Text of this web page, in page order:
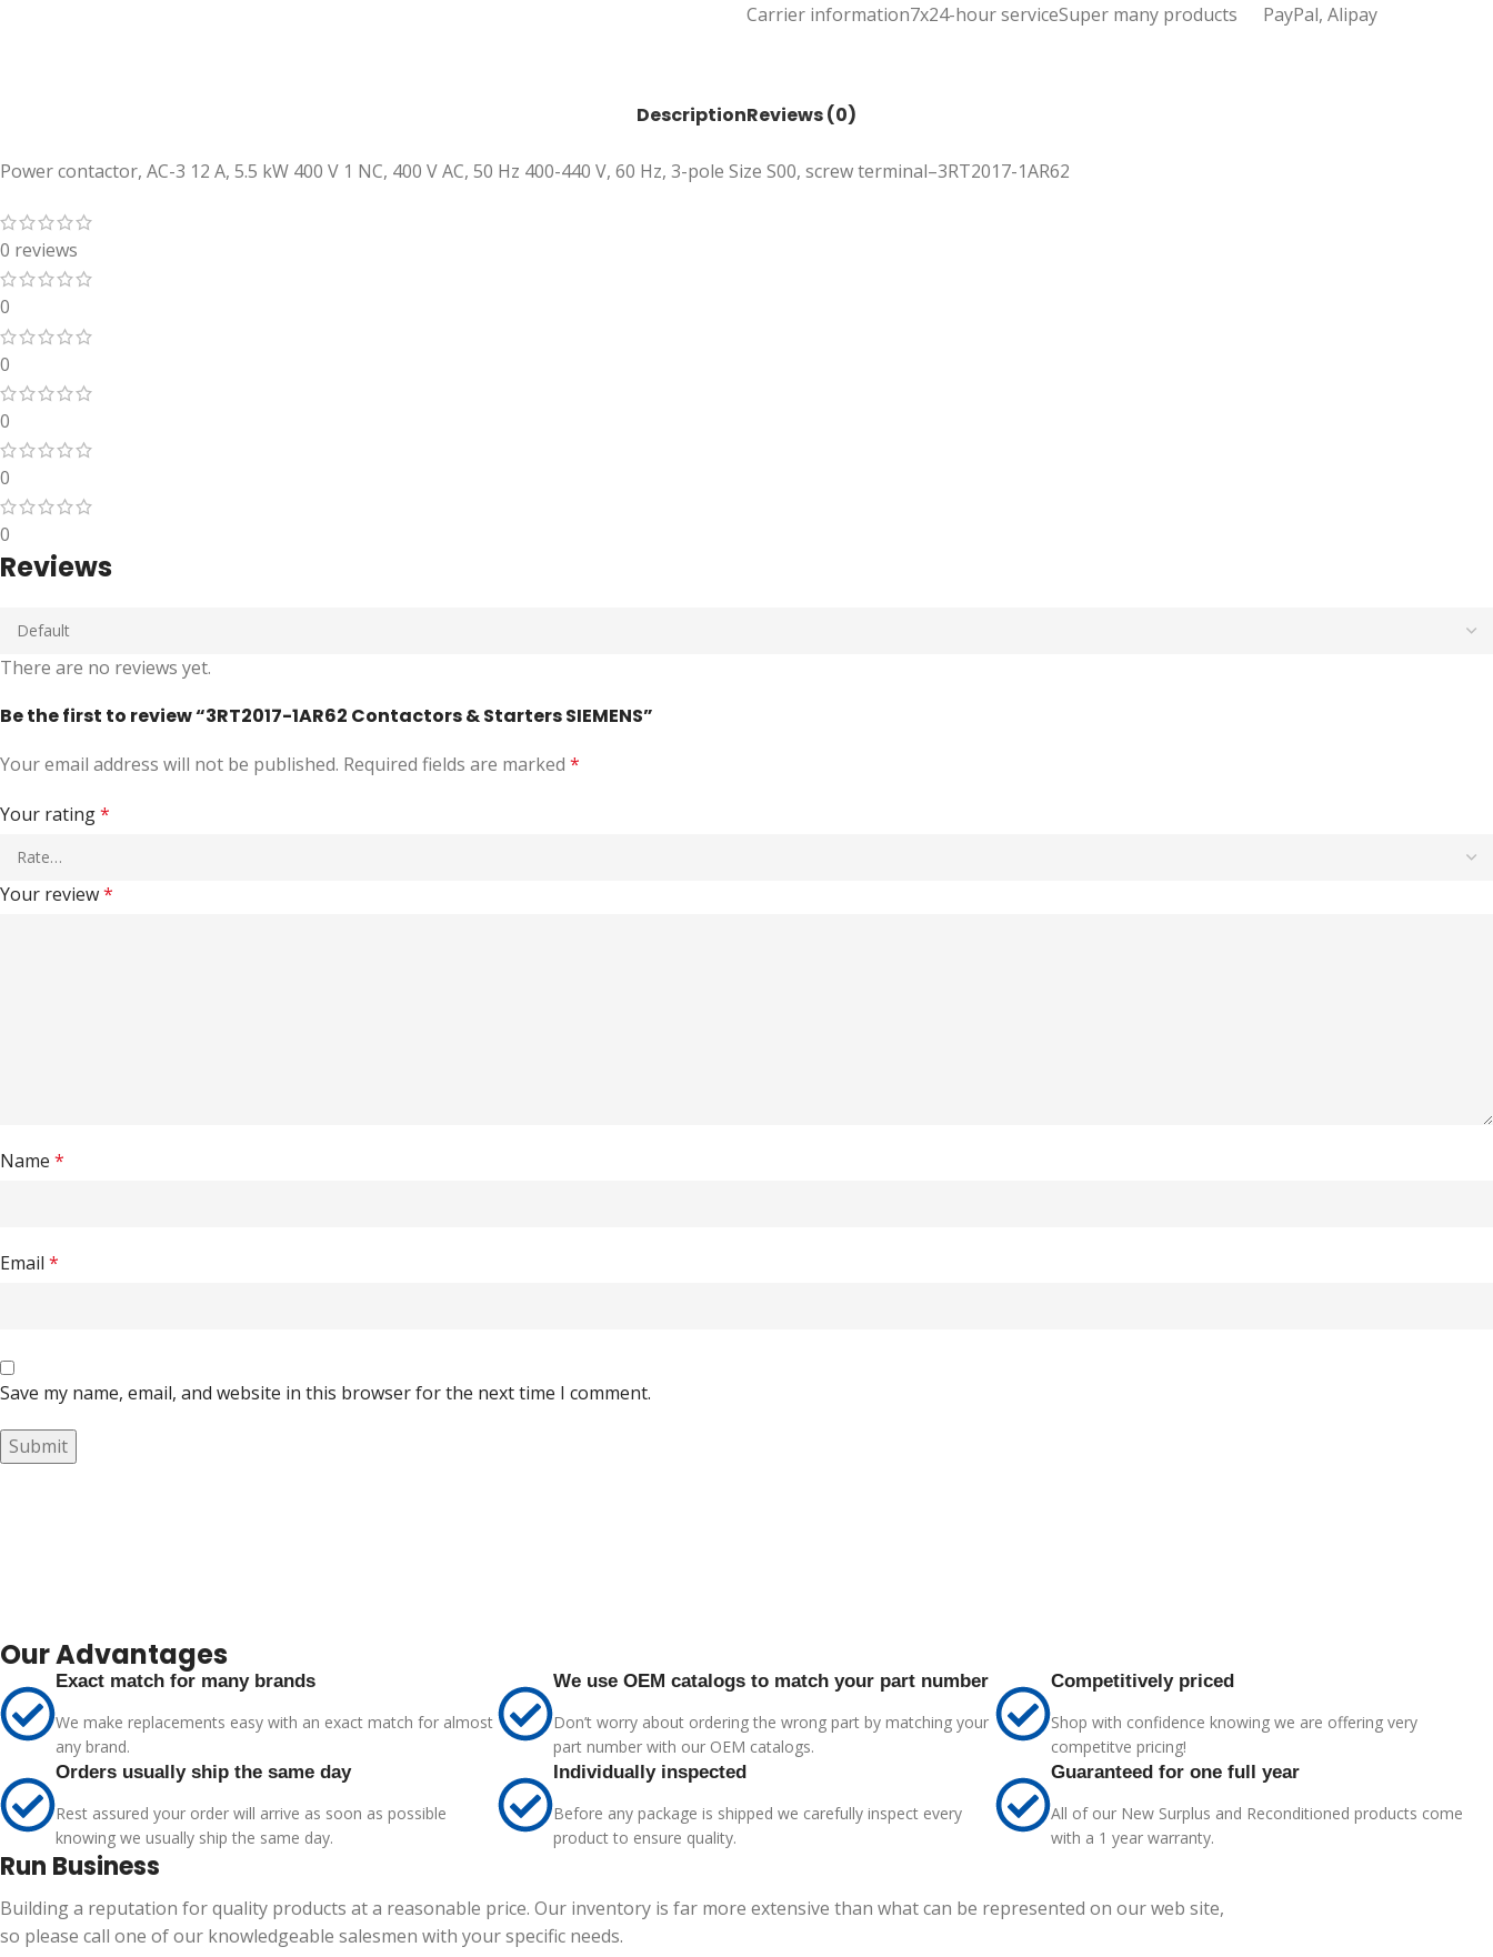
Carrier information7x24-hour serviceSuper many products PayPal, Alipay
DescriptionReviews (0)
Power contactor, AC-3 12 A, 5.5 kW 400 V 1 NC, 400 V AC, 50 Hz 400-440 V, 60 Hz, 3-pole Size S00, screw terminal–3RT2017-1AR62
0 reviews
0
0
0
0
0
Reviews
There are no reviews yet.
Be the first to review “3RT2017-1AR62 Contactors & Starters SIEMENS”
Your email address will not be published. Required fields are marked *
Your rating*
Your review*
Name *
Email *
Save my name, email, and website in this browser for the next time I comment.
Our Advantages
Exact match for many brands
We make replacements easy with an exact match for almost
any brand.
We use OEM catalogs to match your part number
Don’t worry about ordering the wrong part by matching your
part number with our OEM catalogs.
Competitively priced
Shop with confidence knowing we are offering very
competitve pricing!
Orders usually ship the same day
Rest assured your order will arrive as soon as possible
knowing we usually ship the same day.
Individually inspected
Before any package is shipped we carefully inspect every
product to ensure quality.
Guaranteed for one full year
All of our New Surplus and Reconditioned products come
with a 1 year warranty.
Run Business
Building a reputation for quality products at a reasonable price. Our inventory is far more extensive than what can be represented on our web site,
so please call one of our knowledgeable salesmen with your specific needs.